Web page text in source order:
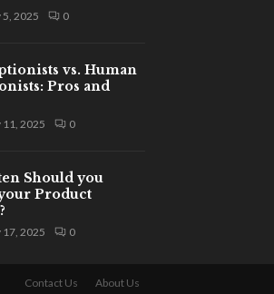
5, 2025 0
vs. Human
Pros and
11, 2025 0
Should you
Product
17, 2025 0
Contact Us About Us